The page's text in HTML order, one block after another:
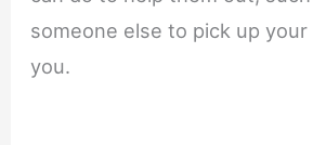
someone else to pick up
you.